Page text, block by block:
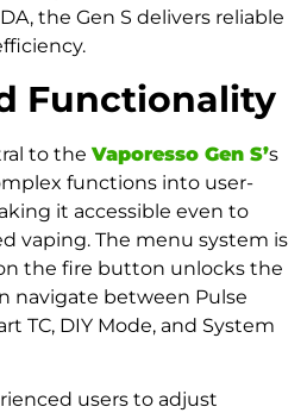
the Gen S delivers reliable
Functionality
to the Vaporesso Gen S’s
functions into user-
it accessible even to
vaping. The menu system is
the fire button unlocks the
navigate between Pulse
TC, DIY Mode, and System
users to adjust